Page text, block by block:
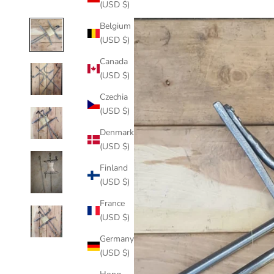
(USD $)
Belgium
(USD $)
Canada
(USD $)
Czechia
(USD $)
Denmark
(USD $)
Finland
(USD $)
France
(USD $)
Germany
(USD $)